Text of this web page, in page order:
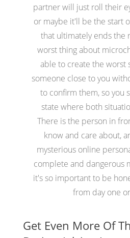
partner will just roll their
or maybe it'll be the start
that ultimately ends the
worst thing about
able to create the worst
someone close to you
to confirm them, so you
state where both
There is the person in
know and care about,
mysterious online
complete and dangerous
it's so important to be
from day one
Get Even More Of